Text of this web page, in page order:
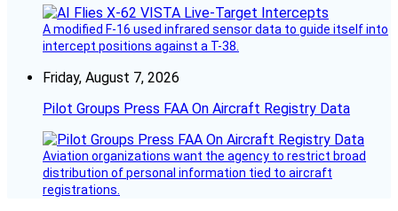
A modified F-16 used infrared sensor data to guide itself into
intercept positions against a T-38.
Friday, August 7, 2026
Pilot Groups Press FAA On Aircraft Registry Data
Aviation organizations want the agency to restrict broad
distribution of personal information tied to aircraft
registrations.